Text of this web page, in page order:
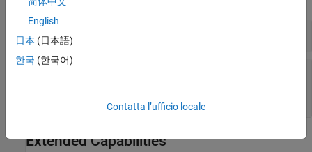
Extended Capabilities
English
日本 (日本語)
한국 (한국어)
Contatta l’ufficio locale